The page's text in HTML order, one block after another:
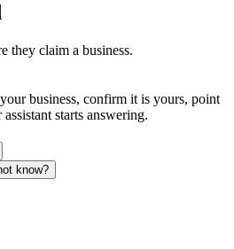
they claim a business.
business, confirm it is yours, point
starts answering.
know?